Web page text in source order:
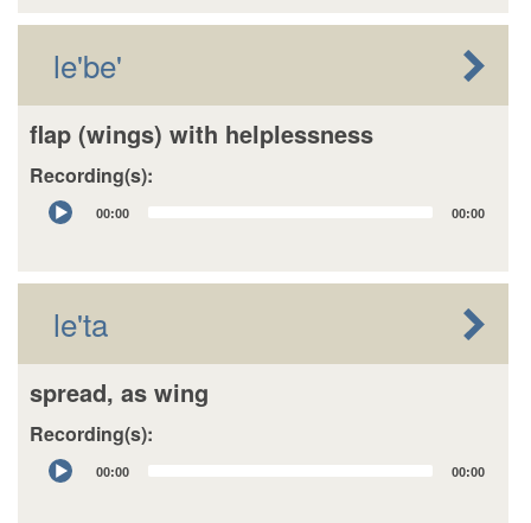
le'be'
flap (wings) with helplessness
Recording(s):
Audio
Player
00:00 00:00
le'ta
spread, as wing
Recording(s):
Audio
Player
00:00 00:00